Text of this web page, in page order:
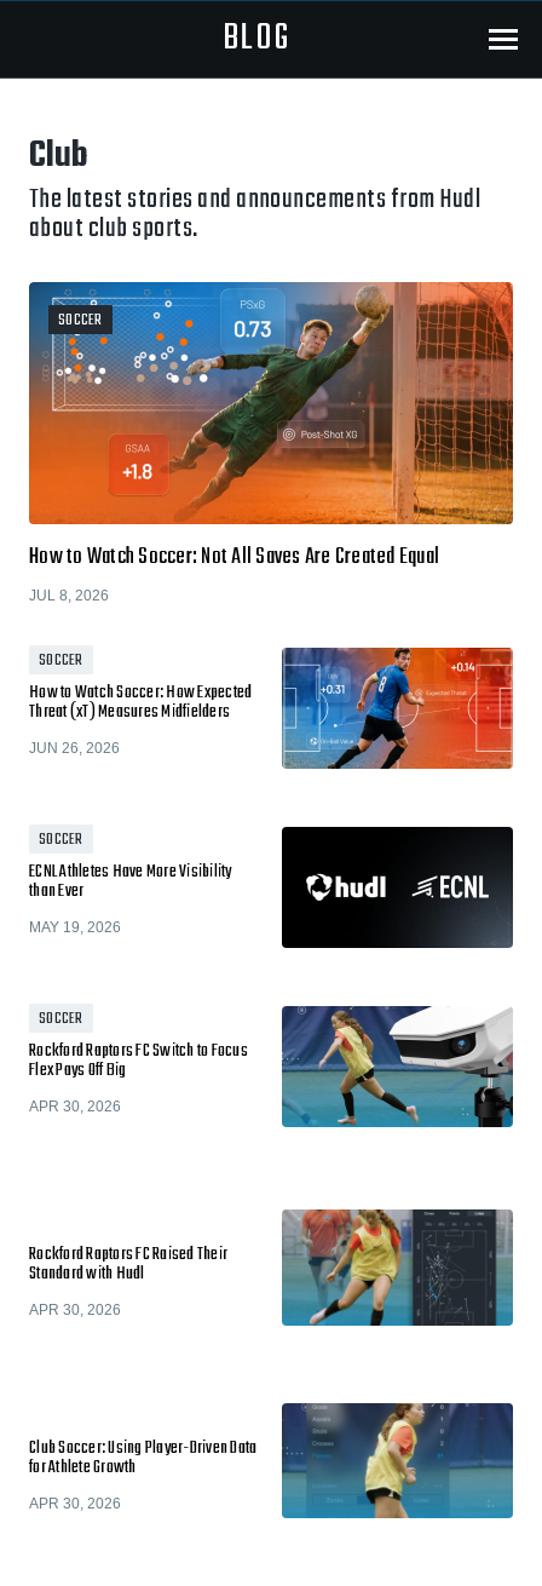
BLOG Menu
Club
The latest stories and announcements from Hudl
about club sports.
SOCCER
How to Watch Soccer: Not All Saves Are Created Equal
JUL 8, 2026
SOCCER
How to Watch Soccer: How Expected
Threat (xT) Measures Midfielders
JUN 26, 2026
SOCCER
ECNL Athletes Have More Visibility
than Ever
MAY 19, 2026
SOCCER
Rockford Raptors FC Switch to Focus
Flex Pays Off Big
APR 30, 2026
Rockford Raptors FC Raised Their
Standard with Hudl
APR 30, 2026
Club Soccer: Using Player-Driven Data
for Athlete Growth
APR 30, 2026